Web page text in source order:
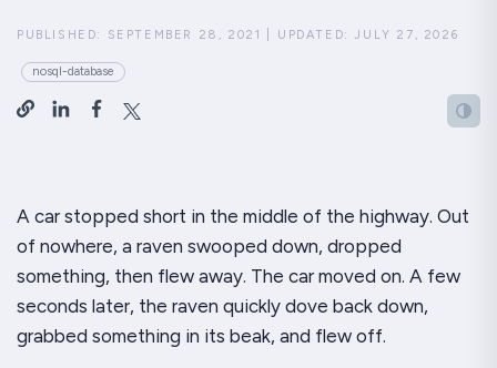
PUBLISHED: SEPTEMBER 28, 2021 UPDATED:JULY 27, 2026
nosql-database
A car stopped short in the middle of the highway. Out
of nowhere, a raven swooped down, dropped
something, then flew away. The car moved on. A few
seconds later, the raven quickly dove back down,
grabbed something in its beak, and flew off.